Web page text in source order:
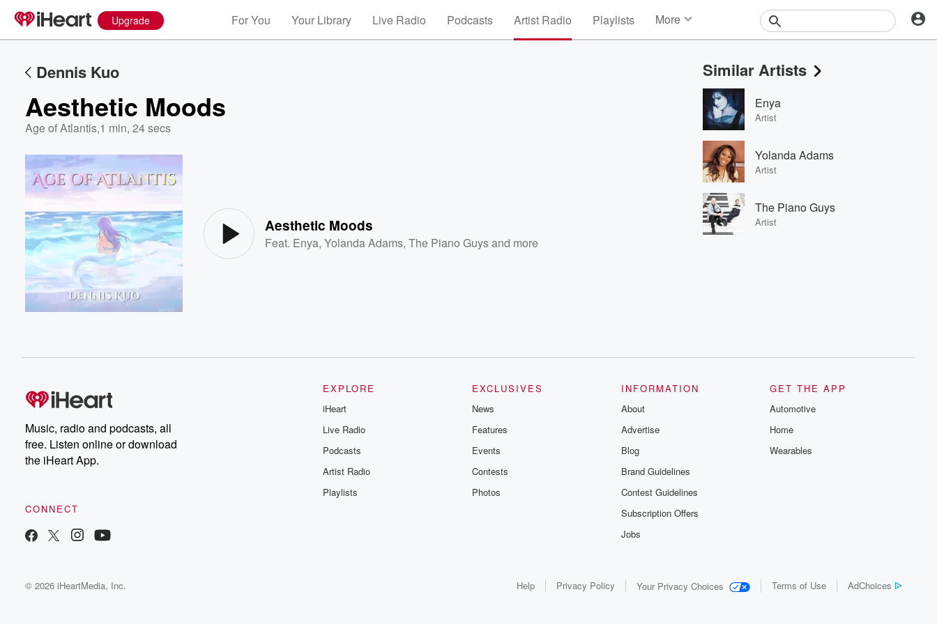
Upgrade For You Your Library Live Radio Podcasts Artist Radio Playlists More
Events
Contests
Photos
Dennis Kuo
Aesthetic Moods
Age of Atlantis,1 min, 24 secs
Aesthetic Moods
Feat. Enya,Yolanda Adams,The Piano Guysand more
Similar Artists
Enya
Artist
Yolanda Adams
Artist
The Piano Guys
Artist
Music, radio and podcasts, all
free. Listen online or download
the iHeart App.
CONNECT
EXPLORE
iHeart
Live Radio
Podcasts
Artist Radio
Playlists
EXCLUSIVES
News
Features
Events
Contests
Photos
INFORMATION
About
Advertise
Blog
Brand Guidelines
Contest Guidelines
Subscription Offers
Jobs
GET THE APP
Automotive
Home
Wearables
© 2026 iHeartMedia, Inc. Help Privacy Policy Your Privacy Choices Terms of Use AdChoices